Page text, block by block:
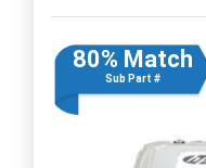
80% Match
Sub Part #